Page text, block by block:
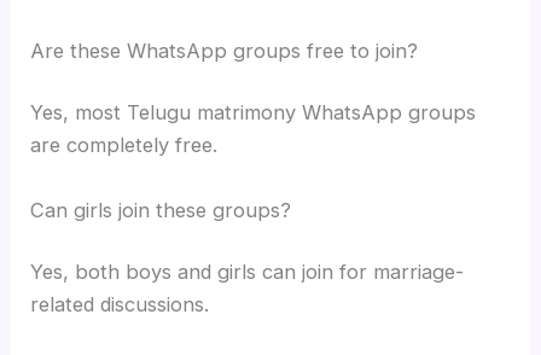
Are these WhatsApp groups free to join?
Yes, most Telugu matrimony WhatsApp groups
are completely free.
Can girls join these groups?
Yes, both boys and girls can join for marriage-
related discussions.